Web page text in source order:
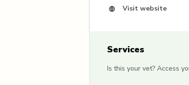
Visit website
Services
Is this your vet? Access